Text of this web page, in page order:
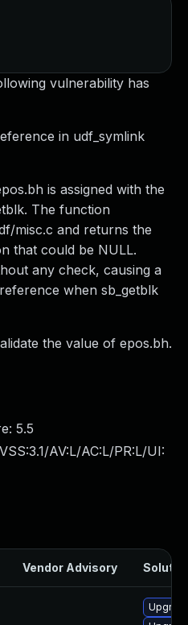
vulnerability has
in udf_symlink
is assigned with the
The function
misc.c and returns the
that could be NULL.
any check, causing a
when sb_getblk
the value of epos.bh.
5.5
AV:L/AC:L/PR:L/UI:
Vendor Advisory